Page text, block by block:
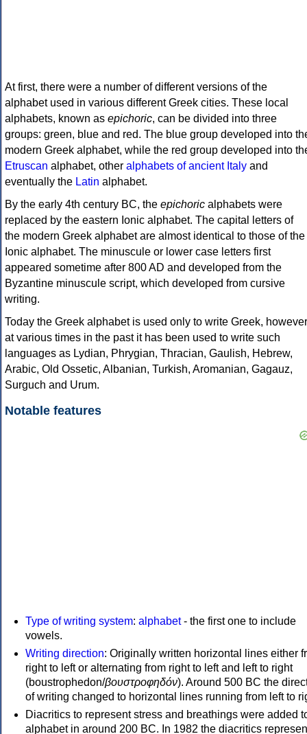
At first, there were a number of different versions of the
alphabet used in various different Greek cities. These local
alphabets, known as epichoric, can be divided into three
groups: green, blue and red. The blue group developed into
modern Greek alphabet, while the red group developed into
Etruscan alphabet, other alphabets of ancient Italy and
eventually the Latin alphabet.
By the early 4th century BC, the epichoric alphabets were
replaced by the eastern Ionic alphabet. The capital letters of
the modern Greek alphabet are almost identical to those of the
Ionic alphabet. The minuscule or lower case letters first
appeared sometime after 800 AD and developed from the
Byzantine minuscule script, which developed from cursive
writing.
Today the Greek alphabet is used only to write Greek, however
at various times in the past it has been used to write such
languages as Lydian, Phrygian, Thracian, Gaulish, Hebrew,
Arabic, Old Ossetic, Albanian, Turkish, Aromanian, Gagauz,
Surguch and Urum.
Notable features
Type of writing system: alphabet- the first one to include
vowels.
Writing direction: Originally written horizontal lines either
right to left or alternating from right to left and left to right
(boustrophedon/βουστροφηδόν). Around 500 BC the
of writing changed to horizontal lines running from left to
Diacritics to represent stress and breathings were added
alphabet in around 200 BC. In 1982 the diacritics